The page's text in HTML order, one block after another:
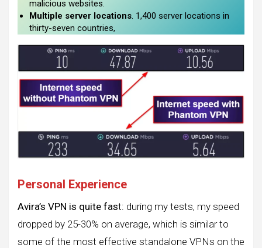
malicious websites.
Multiple server locations. 1,400 server locations in
thirty-seven countries,
Personal Experience
Avira’s VPN is quite fast: during my tests, my speed
dropped by 25-30% on average, which is similar to
some of the most effective standalone VPNs on the